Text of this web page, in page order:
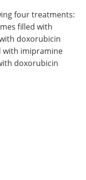
four treatments:
filled with
doxorubicin
with imipramine
doxorubicin